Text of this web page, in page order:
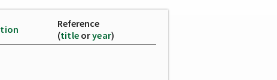
Reference
(title oryear)